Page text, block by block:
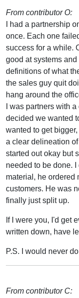
From contributor O:
I had a partnership
once. Each one
success for a while.
good at systems
definitions of what
the sales guy quit
hang around the
I was partners with
decided we wanted
wanted to get
a clear delineation
started out okay but
needed to be done.
material, he ordered
customers. He was
finally just split up.
If I were you, I'd get
written down, have
P.S. I would never
From contributor C: